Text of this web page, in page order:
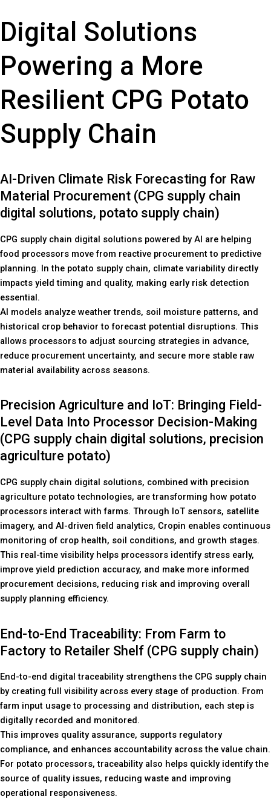
Digital Solutions
Powering a More
Resilient CPG Potato
Supply Chain
AI-Driven Climate Risk Forecasting for Raw
Material Procurement (CPG supply chain
digital solutions, potato supply chain)
CPG supply chain digital solutions powered by AI are helping
food processors move from reactive procurement to predictive
planning. In the potato supply chain, climate variability directly
impacts yield timing and quality, making early risk detection
essential.
AI models analyze weather trends, soil moisture patterns, and
historical crop behavior to forecast potential disruptions. This
allows processors to adjust sourcing strategies in advance,
reduce procurement uncertainty, and secure more stable raw
material availability across seasons.
Precision Agriculture and IoT: Bringing Field-
Level Data Into Processor Decision-Making
(CPG supply chain digital solutions, precision
agriculture potato)
CPG supply chain digital solutions, combined with precision
agriculture potato technologies, are transforming how potato
processors interact with farms. Through IoT sensors, satellite
imagery, and AI-driven field analytics, Cropin enables continuous
monitoring of crop health, soil conditions, and growth stages.
This real-time visibility helps processors identify stress early,
improve yield prediction accuracy, and make more informed
procurement decisions, reducing risk and improving overall
supply planning efficiency.
End-to-End Traceability: From Farm to
Factory to Retailer Shelf (CPG supply chain)
End-to-end digital traceability strengthens the CPG supply chain
by creating full visibility across every stage of production. From
farm input usage to processing and distribution, each step is
digitally recorded and monitored.
This improves quality assurance, supports regulatory
compliance, and enhances accountability across the value chain.
For potato processors, traceability also helps quickly identify the
source of quality issues, reducing waste and improving
operational responsiveness.